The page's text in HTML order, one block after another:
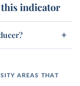
indicator
AREAS THAT